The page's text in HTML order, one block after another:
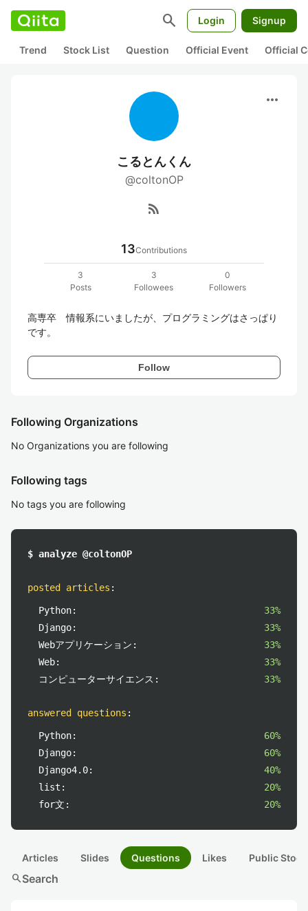
search Login Signup
Trend Stock List Question Official Event Official
more_horiz
こるとんくん
@coltonOP
rss_feed
13Contributions
3
Posts
3
Followees
0
Followers
高専卒　情報系にいましたが、プログラミングはさっぱり
です。
Follow
Following Organizations
No Organizations you are following
Following tags
No tags you are following
$ analyze @coltonOP
posted articles :
Python:
33%
Django:
33%
Webアプリケーション:
33%
Web:
33%
コンピューターサイエンス:
33%
answered questions :
Python:
60%
Django:
60%
Django4.0:
40%
list:
20%
for文:
20%
Articles Slides Questions Likes Public
searchSearch